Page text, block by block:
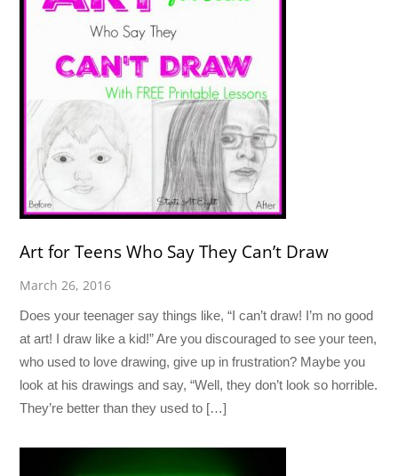
Art for Teens Who Say They Can’t Draw
March 26, 2016
Does your teenager say things like, “I can’t draw! I’m no good
at art! I draw like a kid!” Are you discouraged to see your teen,
who used to love drawing, give up in frustration? Maybe you
look at his drawings and say, “Well, they don’t look so horrible.
They’re better than they used to […]